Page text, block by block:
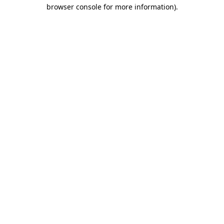
browser console for more information).